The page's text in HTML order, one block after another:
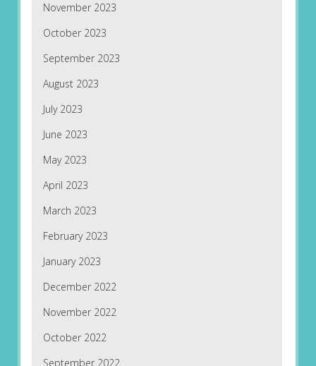
November 2023
October 2023
September 2023
August 2023
July 2023
June 2023
May 2023
April 2023
March 2023
February 2023
January 2023
December 2022
November 2022
October 2022
September 2022